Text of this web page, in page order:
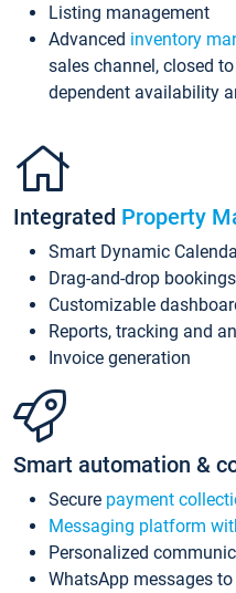
Listing management
Advanced inventory
sales channel, closed
dependent availability
Integrated Property
Smart Dynamic
Drag-and-drop bookings
Customizable
Reports, tracking and
Invoice generation
Smart automation &
Secure payment
Messaging platform
Personalized
WhatsApp messages